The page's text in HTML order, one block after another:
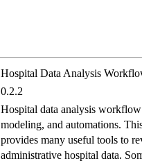
Hospital Data Analysis
0.2.2
Hospital data analysis
modeling, and automations.
provides many useful tools to
administrative hospital data.